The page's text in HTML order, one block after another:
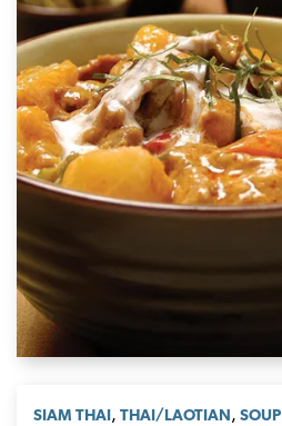
SIAM THAI, THAI/LAOTIAN, SOUP